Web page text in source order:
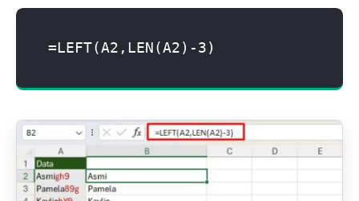
=LEFT(A2,LEN(A2)-3)